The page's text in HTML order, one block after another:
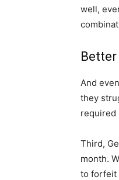
well,
And
they
required
Third,
month.
to forfeit